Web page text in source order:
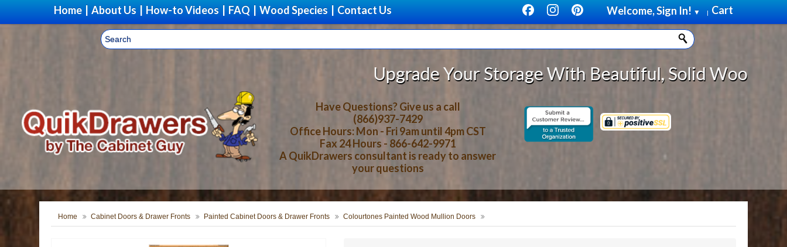
Home About Us How-to Videos FAQ Wood Species Contact Us Cart
Welcome, Sign In! ▼ |
Upgrade Your Storage With Beautiful, Solid Wood Cabinet
Have Questions? Give us a call
(866)937-7429
Office Hours: Mon - Fri 9am until 4pm CST
Fax 24 Hours - 866-642-9971
A QuikDrawers consultant is ready to answer
your questions
Home Cabinet Doors & Drawer Fronts Painted Cabinet Doors & Drawer Fronts Colourtones Painted Wood Mullion Doors